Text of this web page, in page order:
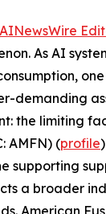
AINewsWire
As AI
demanding
the limiting
AMFN) (profile
supporting
a broader
American